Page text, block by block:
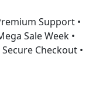
Support •
Sale Week •
Checkout •